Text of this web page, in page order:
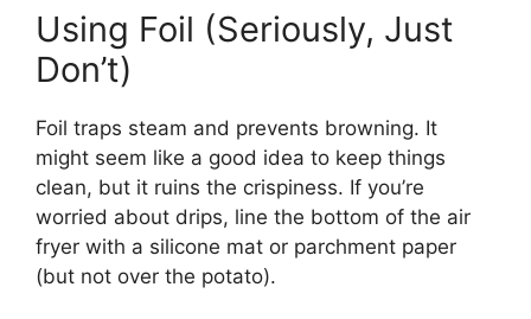
Using Foil (Seriously, Just
Don’t)
Foil traps steam and prevents browning. It
might seem like a good idea to keep things
clean, but it ruins the crispiness. If you’re
worried about drips, line the bottom of the air
fryer with a silicone mat or parchment paper
(but not over the potato).